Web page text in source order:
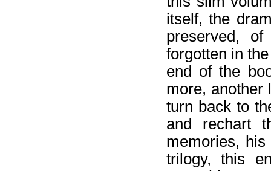
itself, the
preserved,
forgotten in
end of the
more, another
turn back to
and rechart
memories,
trilogy, this